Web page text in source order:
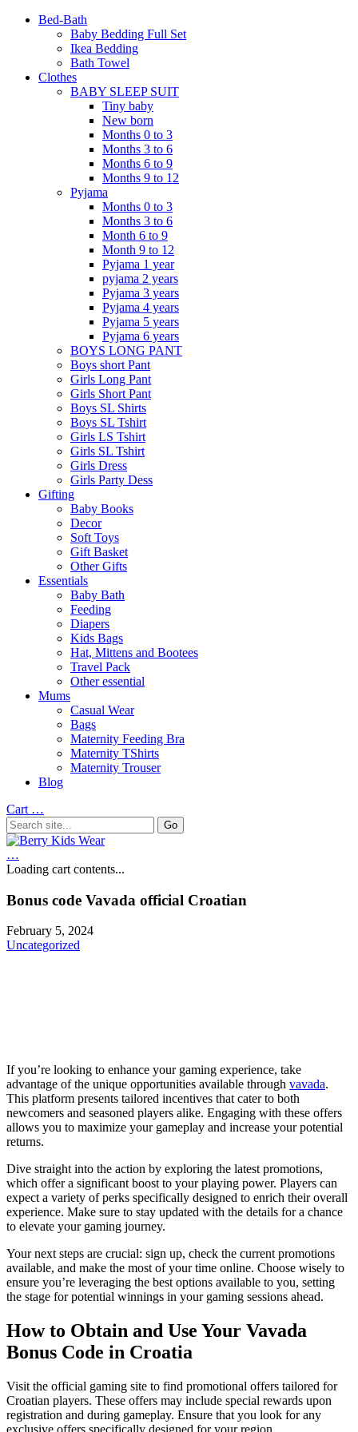
Bed-Bath
Baby Bedding Full Set
Ikea Bedding
Bath Towel
Clothes
BABY SLEEP SUIT
Tiny baby
New born
Months 0 to 3
Months 3 to 6
Months 6 to 9
Months 9 to 12
Pyjama
Months 0 to 3
Months 3 to 6
Month 6 to 9
Month 9 to 12
Pyjama 1 year
pyjama 2 years
Pyjama 3 years
Pyjama 4 years
Pyjama 5 years
Pyjama 6 years
BOYS LONG PANT
Boys short Pant
Girls Long Pant
Girls Short Pant
Boys SL Shirts
Boys SL Tshirt
Girls LS Tshirt
Girls SL Tshirt
Girls Dress
Girls Party Dess
Gifting
Baby Books
Decor
Soft Toys
Gift Basket
Other Gifts
Essentials
Baby Bath
Feeding
Diapers
Kids Bags
Hat, Mittens and Bootees
Travel Pack
Other essential
Mums
Casual Wear
Bags
Maternity Feeding Bra
Maternity TShirts
Maternity Trouser
Blog
Cart …
…
Loading cart contents...
Bonus code Vavada official Croatian
February 5, 2024
Uncategorized
If you’re looking to enhance your gaming experience, take
advantage of the unique opportunities available through vavada.
This platform presents tailored incentives that cater to both
newcomers and seasoned players alike. Engaging with these offers
allows you to maximize your gameplay and increase your potential
returns.
Dive straight into the action by exploring the latest promotions,
which offer a significant boost to your playing power. Players can
expect a variety of perks specifically designed to enrich their overall
experience. Make sure to stay updated with the details for a chance
to elevate your gaming journey.
Your next steps are crucial: sign up, check the current promotions
available, and make the most of your time online. Choose wisely to
ensure you’re leveraging the best options available to you, setting
the stage for potential winnings in your gaming sessions ahead.
How to Obtain and Use Your Vavada
Bonus Code in Croatia
Visit the official gaming site to find promotional offers tailored for
Croatian players. These offers may include special rewards upon
registration and during gameplay. Ensure that you look for any